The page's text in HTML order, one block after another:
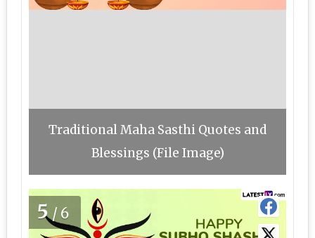
Traditional Maha Sasthi Quotes and
Blessings (File Image)
5/6